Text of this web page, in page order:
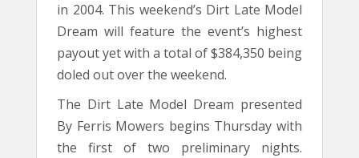
in 2004. This weekend’s Dirt Late Model
Dream will feature the event’s highest
payout yet with a total of $384,350 being
doled out over the weekend.
The Dirt Late Model Dream presented
By Ferris Mowers begins Thursday with
the first of two preliminary nights.